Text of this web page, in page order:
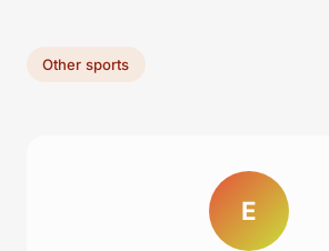
Other sports
E